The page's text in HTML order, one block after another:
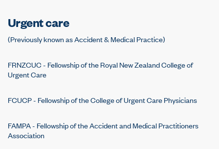
Urgent care
(Previously known as Accident & Medical Practice)
FRNZCUC - Fellowship of the Royal New Zealand College of
Urgent Care
FCUCP - Fellowship of the College of Urgent Care Physicians
FAMPA - Fellowship of the Accident and Medical Practitioners
Association